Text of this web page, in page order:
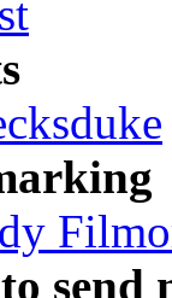
send